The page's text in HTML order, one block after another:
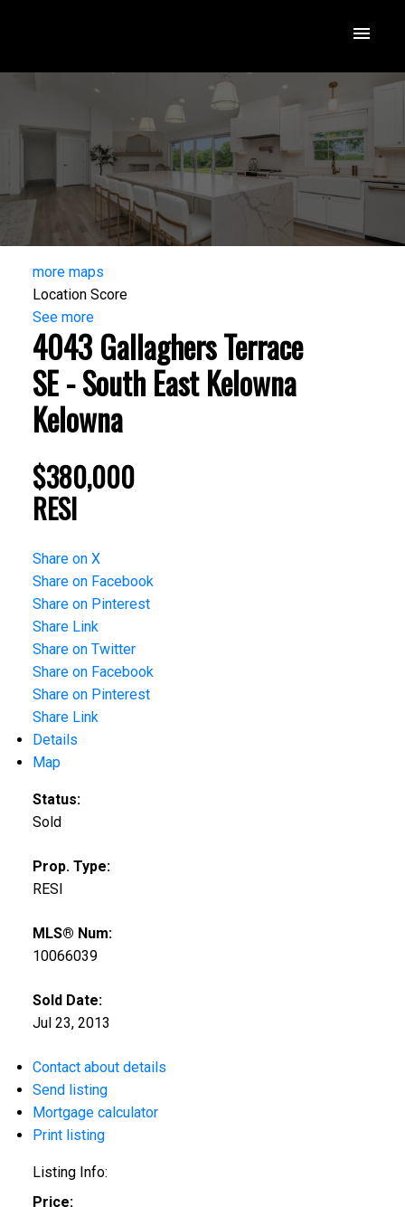
more maps
Location Score
See more
4043 Gallaghers Terrace
SE - South East Kelowna
Kelowna
$380,000
RESI
Share on X
Share on Facebook
Share on Pinterest
Share Link
Share on Twitter
Share on Facebook
Share on Pinterest
Share Link
Details
Map
Status:
Sold
Prop. Type:
RESI
MLS® Num:
10066039
Sold Date:
Jul 23, 2013
Contact about details
Send listing
Mortgage calculator
Print listing
Listing Info:
Price: